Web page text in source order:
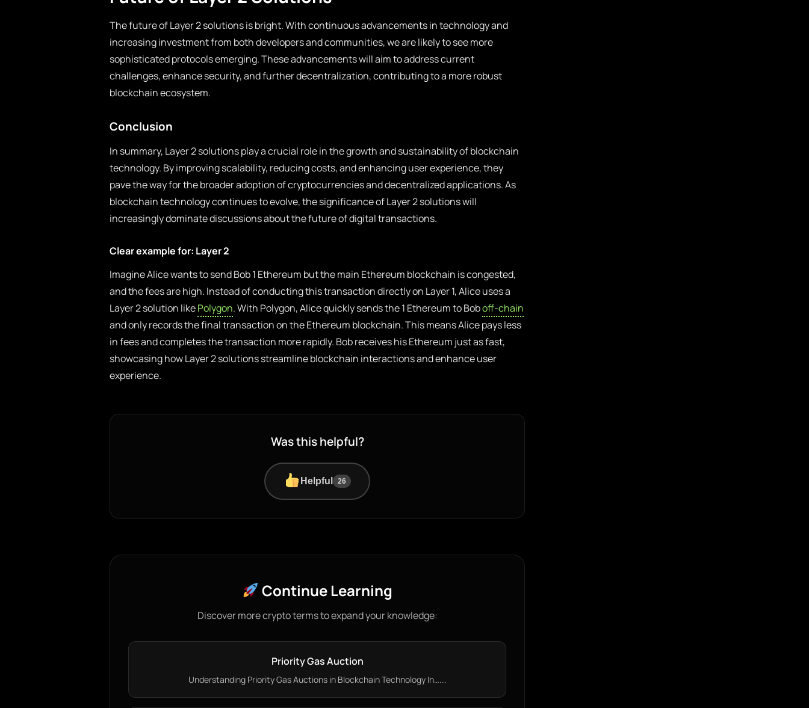
The future of Layer 2 solutions is bright. With continuous advancements in technology and
increasing investment from both developers and communities, we are likely to see more
sophisticated protocols emerging. These advancements will aim to address current
challenges, enhance security, and further decentralization, contributing to a more robust
blockchain ecosystem.
Conclusion
In summary, Layer 2 solutions play a crucial role in the growth and sustainability of blockchain
technology. By improving scalability, reducing costs, and enhancing user experience, they
pave the way for the broader adoption of cryptocurrencies and decentralized applications. As
blockchain technology continues to evolve, the significance of Layer 2 solutions will
increasingly dominate discussions about the future of digital transactions.
Clear example for: Layer 2
Imagine Alice wants to send Bob 1 Ethereum but the main Ethereum blockchain is congested,
and the fees are high. Instead of conducting this transaction directly on Layer 1, Alice uses a
Layer 2 solution likePolygon. With Polygon, Alice quickly sends the 1 Ethereum to Boboff-chain
and only records the final transaction on the Ethereum blockchain. This means Alice pays less
in fees and completes the transaction more rapidly. Bob receives his Ethereum just as fast,
showcasing how Layer 2 solutions streamline blockchain interactions and enhance user
experience.
Was this helpful?
Helpful 26
Continue Learning
Discover more crypto terms to expand your knowledge:
Priority Gas Auction
Understanding Priority Gas Auctions in Blockchain Technology In…...